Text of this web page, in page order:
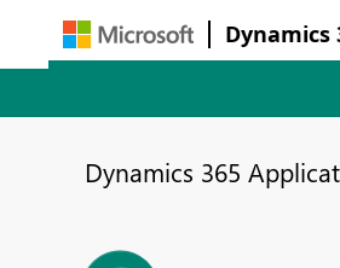
Dynamics
Dynamics 365